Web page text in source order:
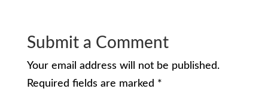
Submit a Comment
Your email address will not be published.
Required fields are marked *